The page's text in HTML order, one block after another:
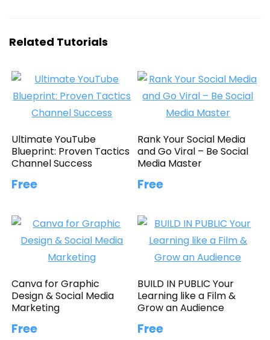
Related Tutorials
Ultimate YouTube
Blueprint: Proven Tactics
Channel Success
Free
Rank Your Social Media
and Go Viral – Be Social
Media Master
Free
Canva for Graphic
Design & Social Media
Marketing
Free
BUILD IN PUBLIC Your
Learning like a Film &
Grow an Audience
Free